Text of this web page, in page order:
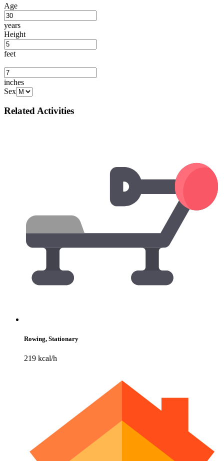
Age
years
Height
feet
inches
Sex
Related Activities
Rowing, Stationary
219 kcal/h